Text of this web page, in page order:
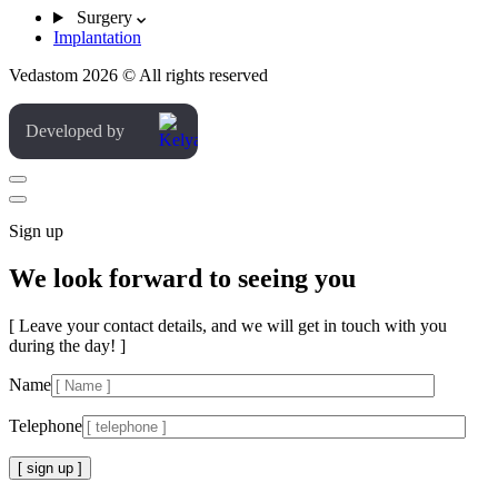
Surgery
Implantation
Vedastom 2026 © All rights reserved
Developed by
Sign up
We look forward to seeing you
[ Leave your contact details, and we will get in touch with you
during the day! ]
Name
Telephone